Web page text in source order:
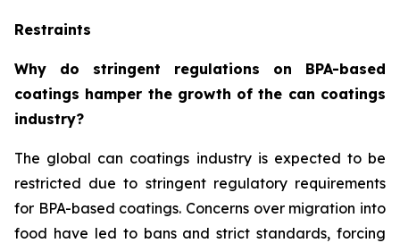
Restraints
Why do stringent regulations on BPA-based
coatings hamper the growth of the can coatings
industry?
The global can coatings industry is expected to be
restricted due to stringent regulatory requirements
for BPA-based coatings. Concerns over migration into
food have led to bans and strict standards, forcing